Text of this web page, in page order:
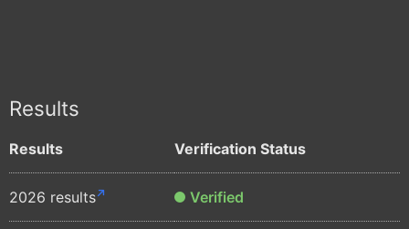
Results
Results Verification Status
2026 results Verified